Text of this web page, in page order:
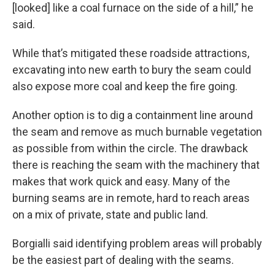
[looked] like a coal furnace on the side of a hill,” he
said.
While that’s mitigated these roadside attractions,
excavating into new earth to bury the seam could
also expose more coal and keep the fire going.
Another option is to dig a containment line around
the seam and remove as much burnable vegetation
as possible from within the circle. The drawback
there is reaching the seam with the machinery that
makes that work quick and easy. Many of the
burning seams are in remote, hard to reach areas
on a mix of private, state and public land.
Borgialli said identifying problem areas will probably
be the easiest part of dealing with the seams.